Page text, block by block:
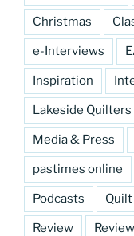
Christmas
e-Interviews
Inspiration
Lakeside Quilters
Media & Press
pastimes online
Podcasts
Review